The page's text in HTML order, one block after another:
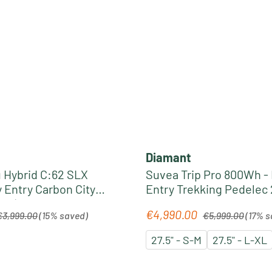
C:62 SLX
Entry Carbon City
| liquidblack´n
(15% saved)
Diamant
Suvea Trip Pro 800Wh -
Entry Trekking Pedelec
Sale price:
€4,990.00 €5,999.00(17%
27.5" - S-M 27.5" - L-XL